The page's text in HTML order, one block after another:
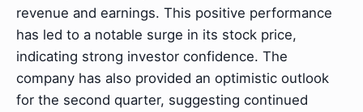
revenue and earnings. This positive performance
has led to a notable surge in its stock price,
indicating strong investor confidence. The
company has also provided an optimistic outlook
for the second quarter, suggesting continued